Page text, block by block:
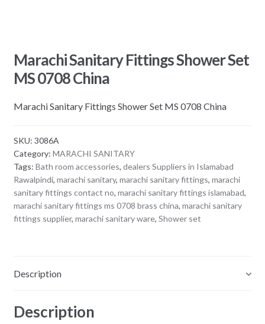
Marachi Sanitary Fittings Shower Set
MS 0708 China
Marachi Sanitary Fittings Shower Set MS 0708 China
SKU: 3086A
Category: MARACHI SANITARY
Tags: Bath room accessories, dealers Suppliers in Islamabad
Rawalpindi, marachi sanitary, marachi sanitary fittings, marachi
sanitary fittings contact no, marachi sanitary fittings islamabad,
marachi sanitary fittings ms 0708 brass china, marachi sanitary
fittings supplier, marachi sanitary ware, Shower set
Description
Description